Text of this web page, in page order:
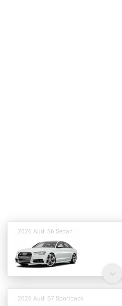
2026 Audi S6 Sedan
2026 Audi S7 Sportback